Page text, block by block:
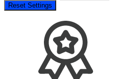
Reset Settings